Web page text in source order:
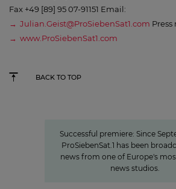
Fax +49 [89] 95 07-91151 Email:
Julian.Geist@ProSiebenSat1.com Press
www.ProSiebenSat1.com
BACK TO TOP
Successful premiere: Since
ProSiebenSat.1 has been
news from one of Europe's
news studios.